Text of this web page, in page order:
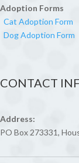
Adoption Forms
Cat Adoption Form
Dog Adoption Form
CONTACT
Address:
PO Box 273331,